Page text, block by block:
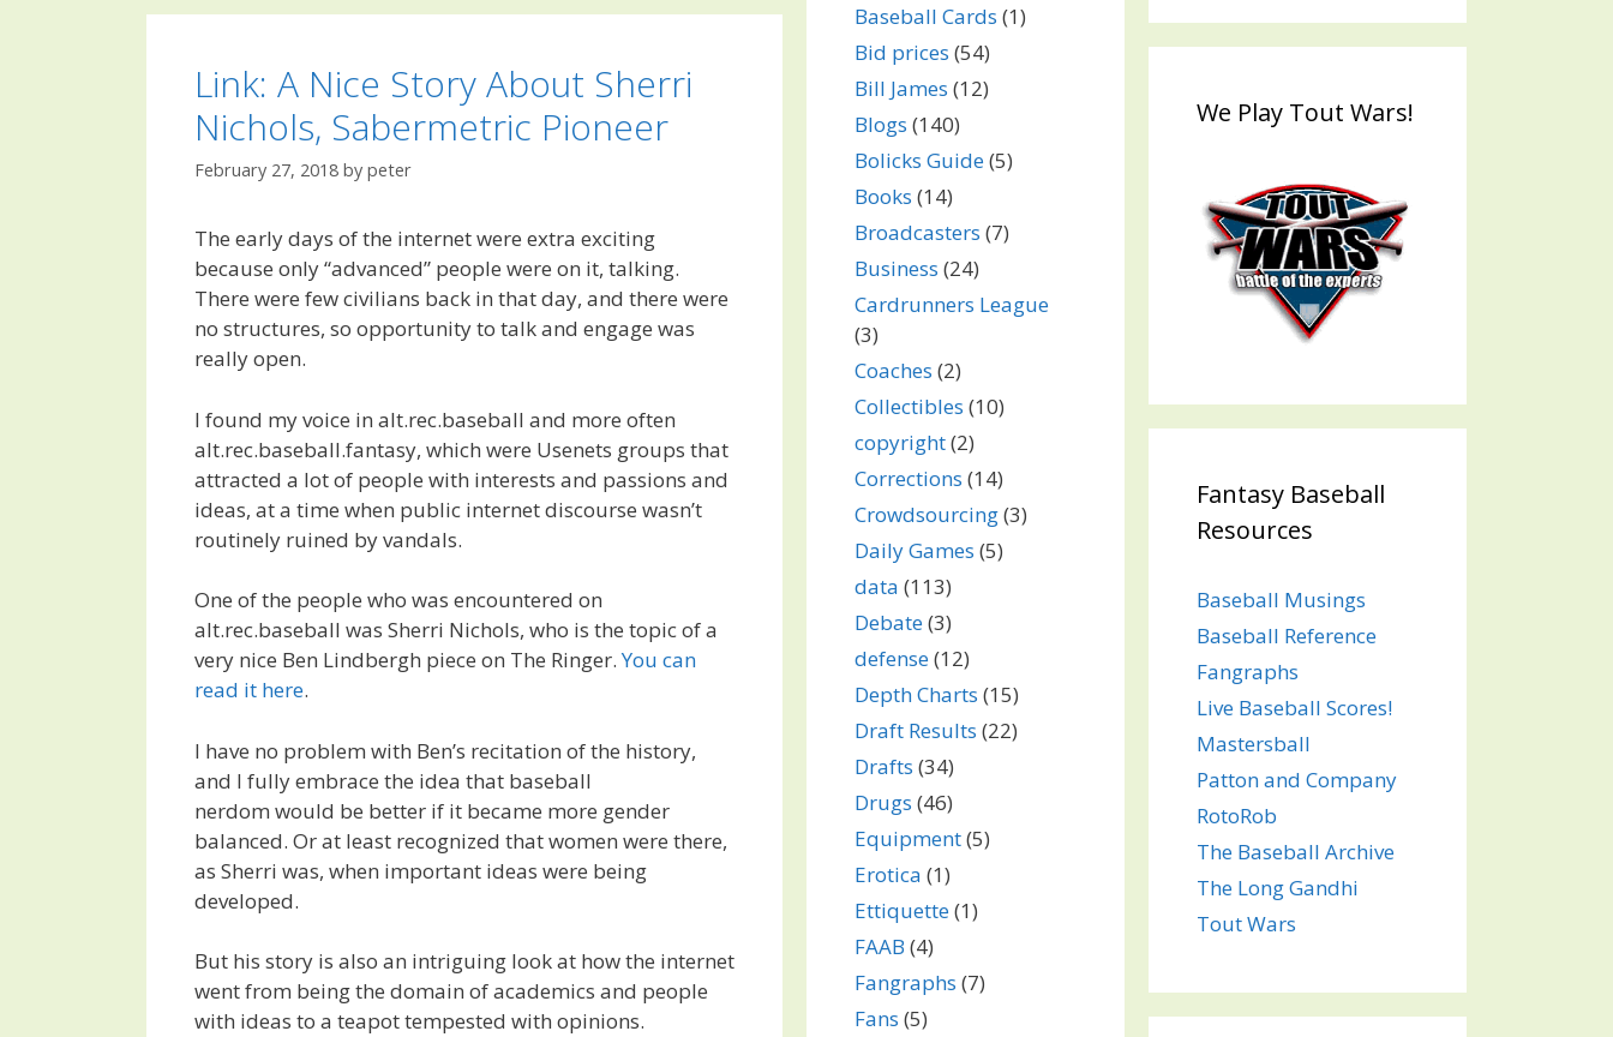
Link: A Nice Story About Sherri
Nichols, Sabermetric Pioneer
February 27, 2018 by peter
The early days of the internet were extra exciting
because only “advanced” people were on it, talking.
There were few civilians back in that day, and there were
no structures, so opportunity to talk and engage was
really open.
I found my voice in alt.rec.baseball and more often
alt.rec.baseball.fantasy, which were Usenets groups that
attracted a lot of people with interests and passions and
ideas, at a time when public internet discourse wasn’t
routinely ruined by vandals.
One of the people who was encountered on
alt.rec.baseball was Sherri Nichols, who is the topic of a
very nice Ben Lindbergh piece on The Ringer.You can
read it here.
I have no problem with Ben’s recitation of the history,
and I fully embrace the idea that baseball
nerdom would be better if it became more gender
balanced. Or at least recognized that women were there,
as Sherri was, when important ideas were being
developed.
But his story is also an intriguing look at how the internet
went from being the domain of academics and people
with ideas to a teapot tempested with opinions.
Baseball Cards (1)
Bid prices (54)
Bill James (12)
Blogs (140)
Bolicks Guide(5)
Books (14)
Broadcasters (7)
Business (24)
Cardrunners League
(3)
Coaches (2)
Collectibles (10)
copyright(2)
Corrections (14)
Crowdsourcing(3)
Daily Games (5)
data (113)
Debate(3)
defense(12)
Depth Charts (15)
Draft Results (22)
Drafts (34)
Drugs (46)
Equipment(5)
Erotica (1)
Ettiquette(1)
FAAB (4)
Fangraphs (7)
Fans (5)
We Play Tout Wars!
Fantasy Baseball
Resources
Baseball Musings
Baseball Reference
Fangraphs
Live Baseball Scores!
Mastersball
Patton and Company
RotoRob
The Baseball Archive
The Long Gandhi
Tout Wars